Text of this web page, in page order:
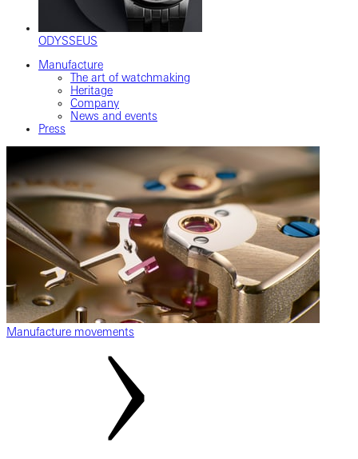
ODYSSEUS
Manufacture
The art of watchmaking
Heritage
Company
News and events
Press
Manufacture movements